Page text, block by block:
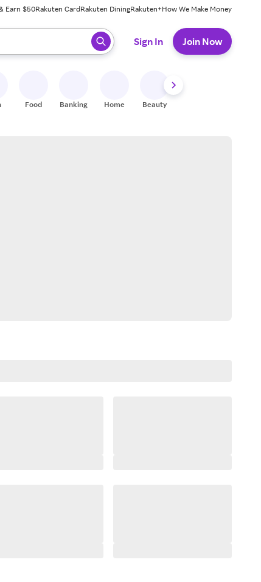
Earn $50Rakuten CardRakuten DiningRakuten+How We Make Money
press enter to select.
Sign In Join Now
Food Banking Home Beauty